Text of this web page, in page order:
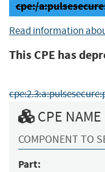
cpe:/
Read information
This CPE has
CPE
COMPONENT TO
Part: